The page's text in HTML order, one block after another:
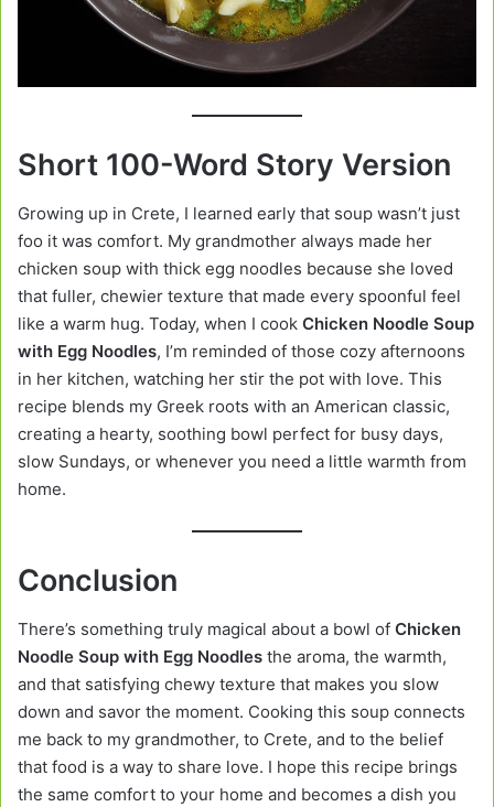
Short 100-Word Story Version
Growing up in Crete, I learned early that soup wasn’t just
foo it was comfort. My grandmother always made her
chicken soup with thick egg noodles because she loved
that fuller, chewier texture that made every spoonful feel
like a warm hug. Today, when I cook Chicken Noodle Soup
with Egg Noodles, I’m reminded of those cozy afternoons
in her kitchen, watching her stir the pot with love. This
recipe blends my Greek roots with an American classic,
creating a hearty, soothing bowl perfect for busy days,
slow Sundays, or whenever you need a little warmth from
home.
Conclusion
There’s something truly magical about a bowl of Chicken
Noodle Soup with Egg Noodles the aroma, the warmth,
and that satisfying chewy texture that makes you slow
down and savor the moment. Cooking this soup connects
me back to my grandmother, to Crete, and to the belief
that food is a way to share love. I hope this recipe brings
the same comfort to your home and becomes a dish you